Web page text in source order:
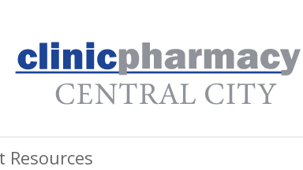
Resources